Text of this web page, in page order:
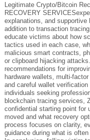
Legitimate Crypto/Bitcoin
RECOVERY
explanations, and
addition to transaction
educate victims about how
tactics used in each case,
malicious smart contracts,
or clipboard hijacking
recommendations for
hardware wallets, multi-
and careful wallet
individuals seeking
blockchain tracing services,
confidential starting point for
moved and what recovery
process focuses on clarity,
guidance during what is